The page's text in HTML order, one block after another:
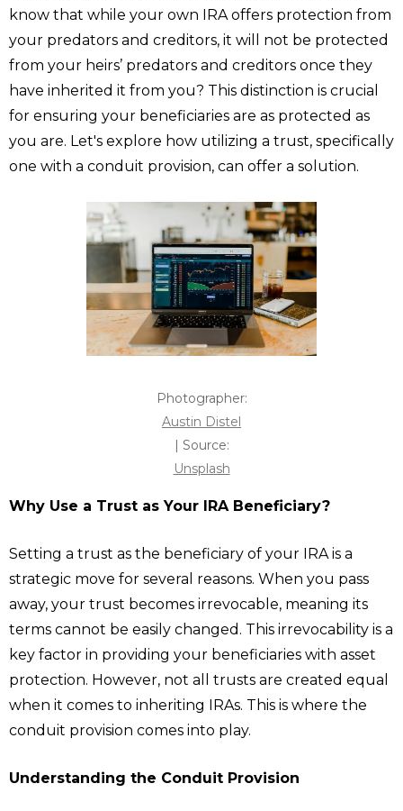
know that while your own IRA offers protection from
your predators and creditors, it will not be protected
from your heirs’ predators and creditors once they
have inherited it from you? This distinction is crucial
for ensuring your beneficiaries are as protected as
you are. Let's explore how utilizing a trust, specifically
one with a conduit provision, can offer a solution.
Photographer:
Austin Distel
| Source:
Unsplash
Why Use a Trust as Your IRA Beneficiary?
Setting a trust as the beneficiary of your IRA is a
strategic move for several reasons. When you pass
away, your trust becomes irrevocable, meaning its
terms cannot be easily changed. This irrevocability is a
key factor in providing your beneficiaries with asset
protection. However, not all trusts are created equal
when it comes to inheriting IRAs. This is where the
conduit provision comes into play.
Understanding the Conduit Provision